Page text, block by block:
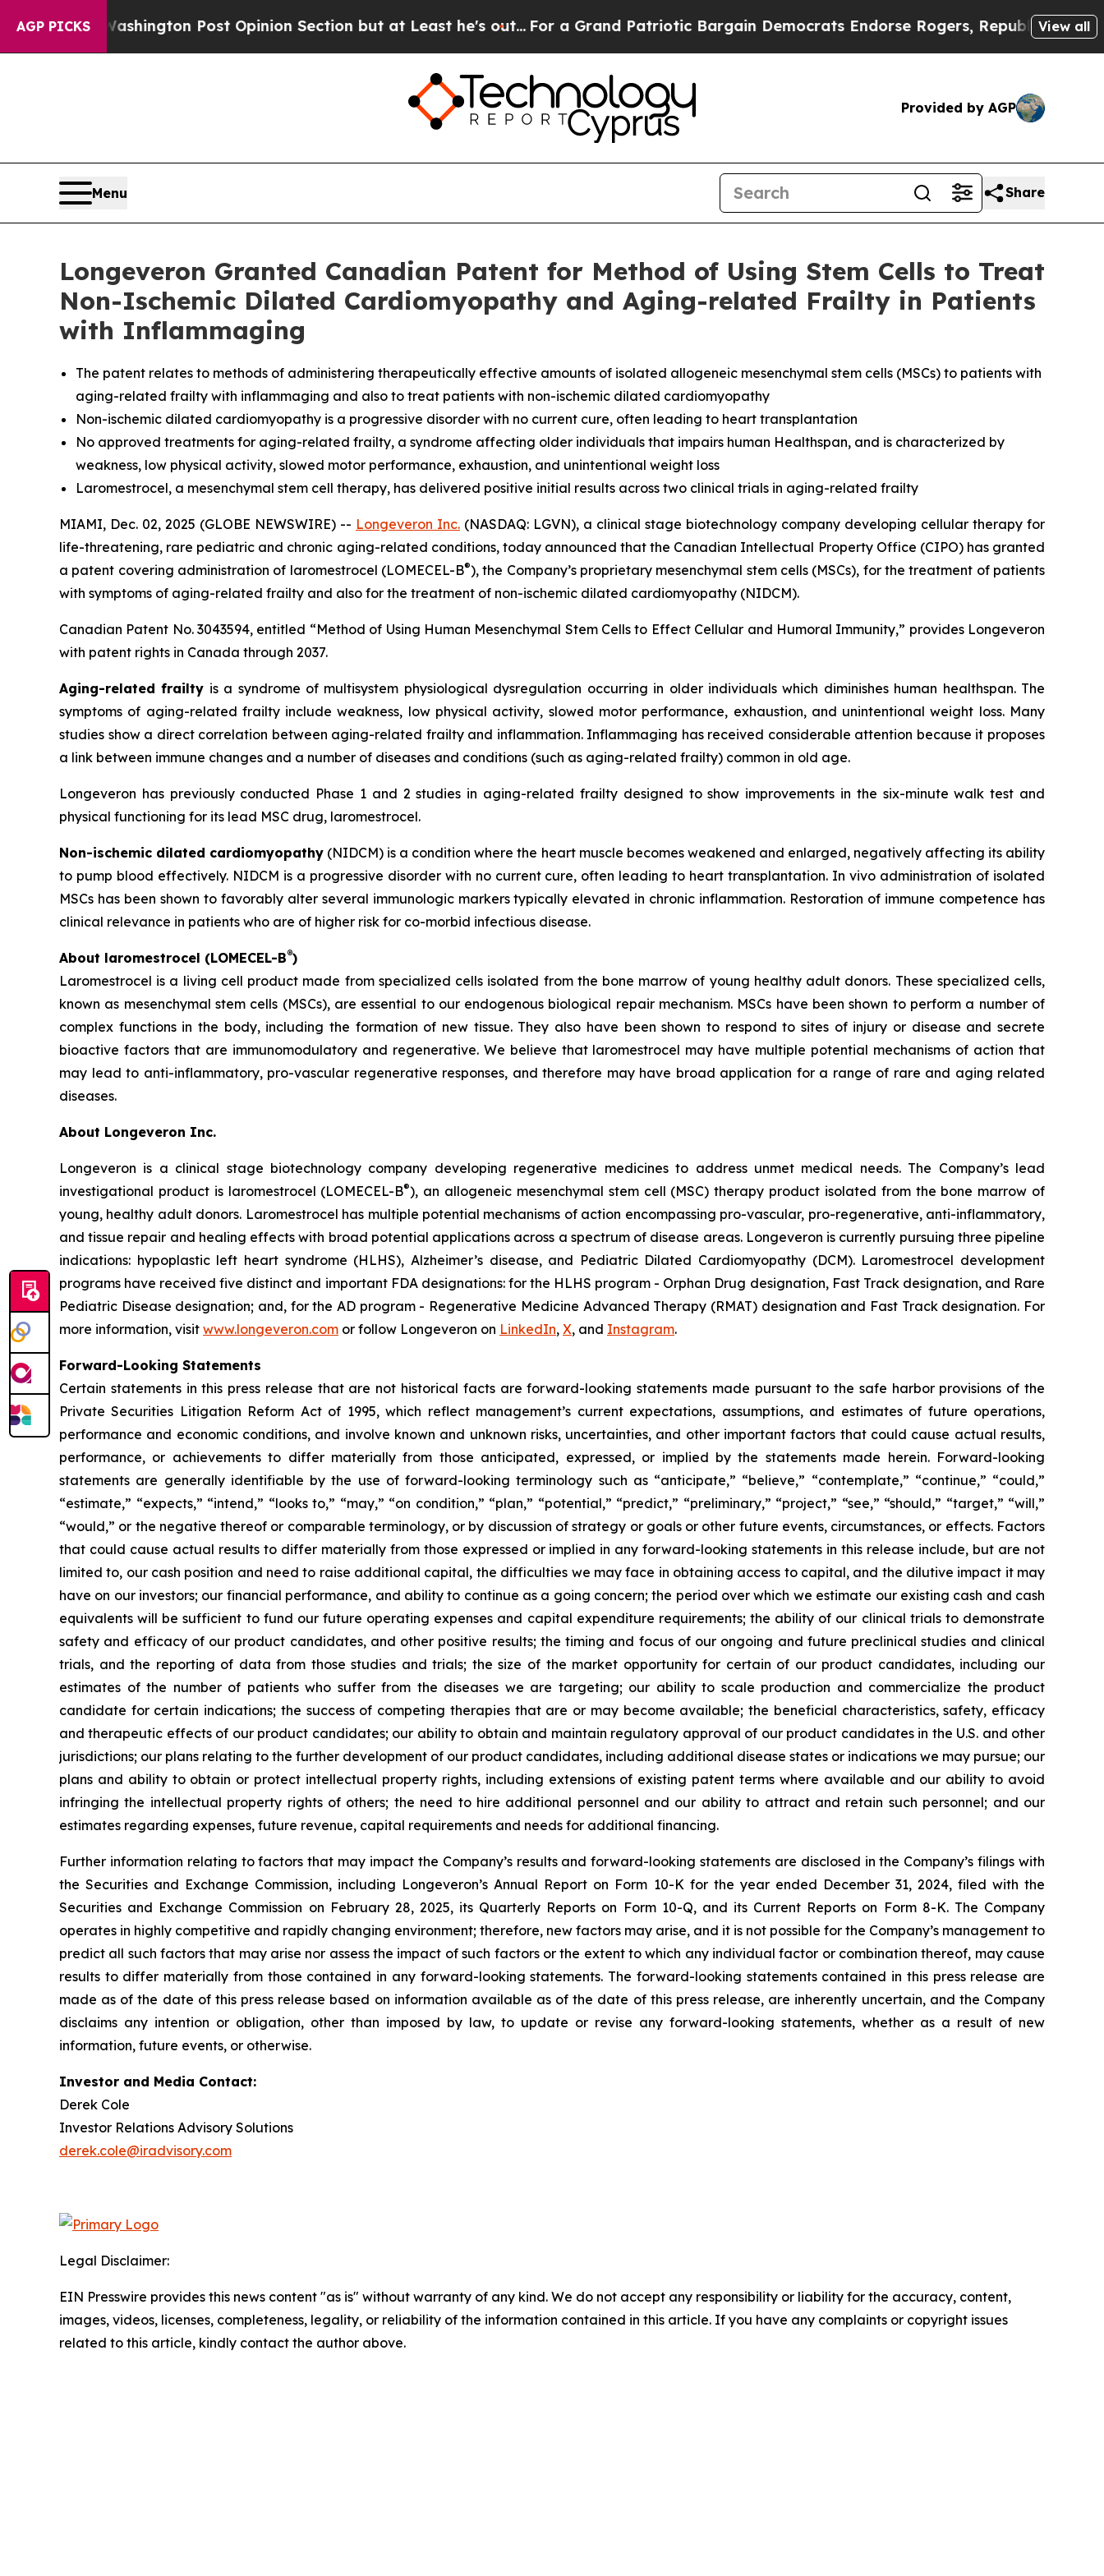
AGP PICKS
Washington Post Opinion Section but at Least he's out...For a Grand Patriotic Bargain Democrats Endorse Rogers, Republicans EndorseView all
Provided by AGP
Menu Share
Longeveron Granted Canadian Patent for Method of Using Stem Cells to Treat
Non-Ischemic Dilated Cardiomyopathy and Aging-related Frailty in Patients
with Inflammaging
The patent relates to methods of administering therapeutically effective amounts of isolated allogeneic mesenchymal stem cells (MSCs) to patients with
aging-related frailty with inflammaging and also to treat patients with non-ischemic dilated cardiomyopathy
Non-ischemic dilated cardiomyopathy is a progressive disorder with no current cure, often leading to heart transplantation
No approved treatments for aging-related frailty, a syndrome affecting older individuals that impairs human Healthspan, and is characterized by
weakness, low physical activity, slowed motor performance, exhaustion, and unintentional weight loss
Laromestrocel, a mesenchymal stem cell therapy, has delivered positive initial results across two clinical trials in aging-related frailty
MIAMI, Dec. 02, 2025 (GLOBE NEWSWIRE) -- Longeveron Inc. (NASDAQ: LGVN), a clinical stage biotechnology company developing cellular therapy for
life-threatening, rare pediatric and chronic aging-related conditions, today announced that the Canadian Intellectual Property Office (CIPO) has granted
a patent covering administration of laromestrocel (LOMECEL-B®), the Company’s proprietary mesenchymal stem cells (MSCs), for the treatment of patients
with symptoms of aging-related frailty and also for the treatment of non-ischemic dilated cardiomyopathy (NIDCM).
Canadian Patent No. 3043594, entitled “Method of Using Human Mesenchymal Stem Cells to Effect Cellular and Humoral Immunity,” provides Longeveron
with patent rights in Canada through 2037.
Aging-related frailty is a syndrome of multisystem physiological dysregulation occurring in older individuals which diminishes human healthspan. The
symptoms of aging-related frailty include weakness, low physical activity, slowed motor performance, exhaustion, and unintentional weight loss. Many
studies show a direct correlation between aging-related frailty and inflammation. Inflammaging has received considerable attention because it proposes
a link between immune changes and a number of diseases and conditions (such as aging-related frailty) common in old age.
Longeveron has previously conducted Phase 1 and 2 studies in aging-related frailty designed to show improvements in the six-minute walk test and
physical functioning for its lead MSC drug, laromestrocel.
Non-ischemic dilated cardiomyopathy (NIDCM) is a condition where the heart muscle becomes weakened and enlarged, negatively affecting its ability
to pump blood effectively. NIDCM is a progressive disorder with no current cure, often leading to heart transplantation. In vivo administration of isolated
MSCs has been shown to favorably alter several immunologic markers typically elevated in chronic inflammation. Restoration of immune competence has
clinical relevance in patients who are of higher risk for co-morbid infectious disease.
About laromestrocel (LOMECEL-B®)
Laromestrocel is a living cell product made from specialized cells isolated from the bone marrow of young healthy adult donors. These specialized cells,
known as mesenchymal stem cells (MSCs), are essential to our endogenous biological repair mechanism. MSCs have been shown to perform a number of
complex functions in the body, including the formation of new tissue. They also have been shown to respond to sites of injury or disease and secrete
bioactive factors that are immunomodulatory and regenerative. We believe that laromestrocel may have multiple potential mechanisms of action that
may lead to anti-inflammatory, pro-vascular regenerative responses, and therefore may have broad application for a range of rare and aging related
diseases.
About Longeveron Inc.
Longeveron is a clinical stage biotechnology company developing regenerative medicines to address unmet medical needs. The Company’s lead
investigational product is laromestrocel (LOMECEL-B®), an allogeneic mesenchymal stem cell (MSC) therapy product isolated from the bone marrow of
young, healthy adult donors. Laromestrocel has multiple potential mechanisms of action encompassing pro-vascular, pro-regenerative, anti-inflammatory,
and tissue repair and healing effects with broad potential applications across a spectrum of disease areas. Longeveron is currently pursuing three pipeline
indications: hypoplastic left heart syndrome (HLHS), Alzheimer’s disease, and Pediatric Dilated Cardiomyopathy (DCM). Laromestrocel development
programs have received five distinct and important FDA designations: for the HLHS program - Orphan Drug designation, Fast Track designation, and Rare
Pediatric Disease designation; and, for the AD program - Regenerative Medicine Advanced Therapy (RMAT) designation and Fast Track designation. For
more information, visit www.longeveron.com or follow Longeveron on LinkedIn, X, and Instagram.
Forward-Looking Statements
Certain statements in this press release that are not historical facts are forward-looking statements made pursuant to the safe harbor provisions of the
Private Securities Litigation Reform Act of 1995, which reflect management’s current expectations, assumptions, and estimates of future operations,
performance and economic conditions, and involve known and unknown risks, uncertainties, and other important factors that could cause actual results,
performance, or achievements to differ materially from those anticipated, expressed, or implied by the statements made herein. Forward-looking
statements are generally identifiable by the use of forward-looking terminology such as “anticipate,” “believe,” “contemplate,” “continue,” “could,”
“estimate,” “expects,” “intend,” “looks to,” “may,” “on condition,” “plan,” “potential,” “predict,” “preliminary,” “project,” “see,” “should,” “target,” “will,”
“would,” or the negative thereof or comparable terminology, or by discussion of strategy or goals or other future events, circumstances, or effects. Factors
that could cause actual results to differ materially from those expressed or implied in any forward-looking statements in this release include, but are not
limited to, our cash position and need to raise additional capital, the difficulties we may face in obtaining access to capital, and the dilutive impact it may
have on our investors; our financial performance, and ability to continue as a going concern; the period over which we estimate our existing cash and cash
equivalents will be sufficient to fund our future operating expenses and capital expenditure requirements; the ability of our clinical trials to demonstrate
safety and efficacy of our product candidates, and other positive results; the timing and focus of our ongoing and future preclinical studies and clinical
trials, and the reporting of data from those studies and trials; the size of the market opportunity for certain of our product candidates, including our
estimates of the number of patients who suffer from the diseases we are targeting; our ability to scale production and commercialize the product
candidate for certain indications; the success of competing therapies that are or may become available; the beneficial characteristics, safety, efficacy
and therapeutic effects of our product candidates; our ability to obtain and maintain regulatory approval of our product candidates in the U.S. and other
jurisdictions; our plans relating to the further development of our product candidates, including additional disease states or indications we may pursue; our
plans and ability to obtain or protect intellectual property rights, including extensions of existing patent terms where available and our ability to avoid
infringing the intellectual property rights of others; the need to hire additional personnel and our ability to attract and retain such personnel; and our
estimates regarding expenses, future revenue, capital requirements and needs for additional financing.
Further information relating to factors that may impact the Company’s results and forward-looking statements are disclosed in the Company’s filings with
the Securities and Exchange Commission, including Longeveron’s Annual Report on Form 10-K for the year ended December 31, 2024, filed with the
Securities and Exchange Commission on February 28, 2025, its Quarterly Reports on Form 10-Q, and its Current Reports on Form 8-K. The Company
operates in highly competitive and rapidly changing environment; therefore, new factors may arise, and it is not possible for the Company’s management to
predict all such factors that may arise nor assess the impact of such factors or the extent to which any individual factor or combination thereof, may cause
results to differ materially from those contained in any forward-looking statements. The forward-looking statements contained in this press release are
made as of the date of this press release based on information available as of the date of this press release, are inherently uncertain, and the Company
disclaims any intention or obligation, other than imposed by law, to update or revise any forward-looking statements, whether as a result of new
information, future events, or otherwise.
Investor and Media Contact:
Derek Cole
Investor Relations Advisory Solutions
derek.cole@iradvisory.com
Legal Disclaimer:
EIN Presswire provides this news content "as is" without warranty of any kind. We do not accept any responsibility or liability for the accuracy, content,
images, videos, licenses, completeness, legality, or reliability of the information contained in this article. If you have any complaints or copyright issues
related to this article, kindly contact the author above.